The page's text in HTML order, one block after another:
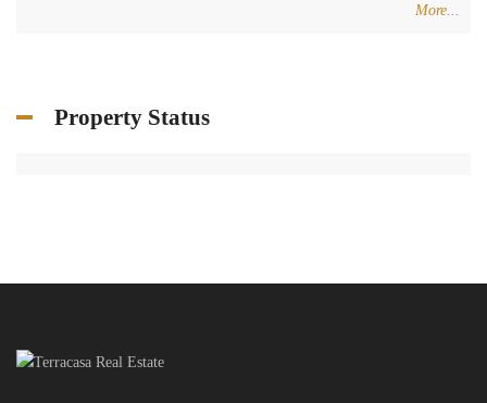
More...
Property Status